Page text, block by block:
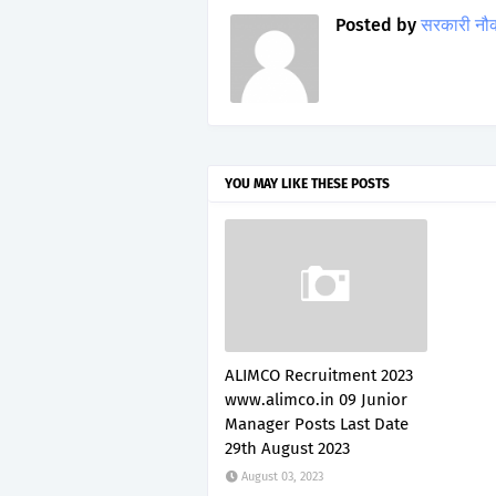
Posted by सरकारी
YOU MAY LIKE THESE POSTS
ALIMCO Recruitment 2023
www.alimco.in 09 Junior
Manager Posts Last Date
29th August 2023
August 03, 2023